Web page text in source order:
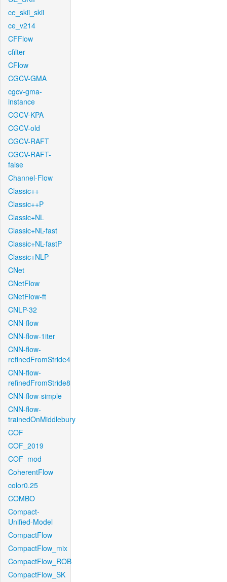
ce_skii_skii
ce_v214
CFFlow
cfilter
CFlow
CGCV-GMA
cgcv-gma-
instance
CGCV-KPA
CGCV-old
CGCV-RAFT
CGCV-RAFT-
false
Channel-Flow
Classic++
Classic++P
Classic+NL
Classic+NL-fast
Classic+NL-fastP
Classic+NLP
CNet
CNetFlow
CNetFlow-ft
CNLP-32
CNN-flow
CNN-flow-1iter
CNN-flow-
refinedFromStride4
CNN-flow-
refinedFromStride8
CNN-flow-simple
CNN-flow-
trainedOnMiddlebury
COF
COF_2019
COF_mod
CoherentFlow
color0.25
COMBO
Compact-
Unified-Model
CompactFlow
CompactFlow_mix
CompactFlow_ROB
CompactFlow_SK